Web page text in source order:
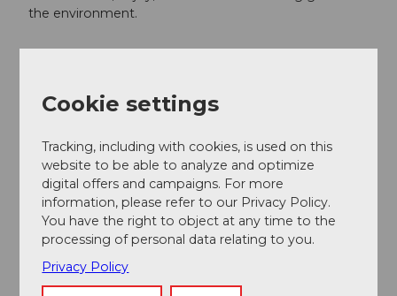
the environment.
accessible via Vitznau by cogwheel train or by cable
Here is the timetable.
Author
Gäste-Service Rigi / Schwyzer Wanderwege
Organization
Cookie settings
Tracking, including with cookies, is used on this
website to be able to analyze and optimize
digital offers and campaigns. For more
information, please refer to our Privacy Policy.
You have the right to object at any time to the
processing of personal data relating to you.
Privacy Policy